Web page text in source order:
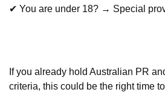
✔ You are under 18? → Special
If you already hold Australian PR
criteria, this could be the right time